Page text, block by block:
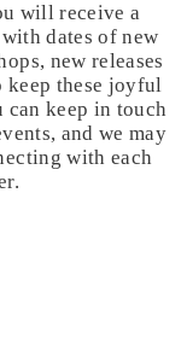
will receive a
dates of new
new releases
keep these joyful
keep in touch
and we may
with each